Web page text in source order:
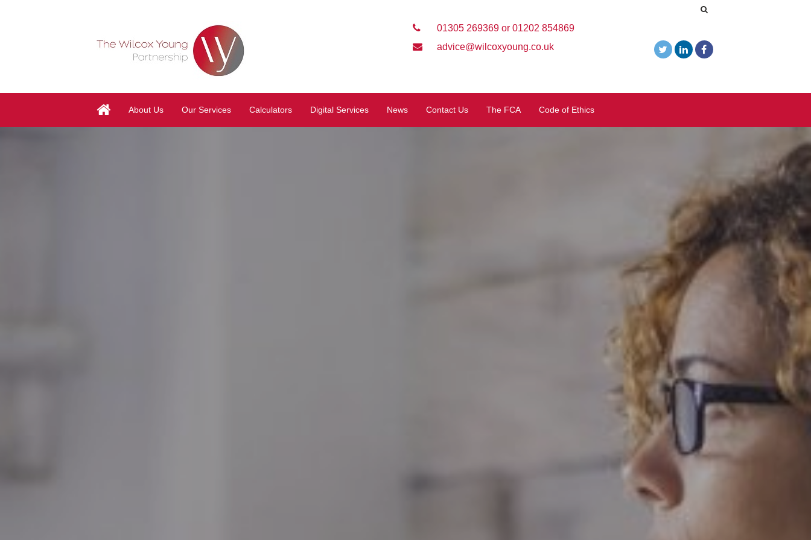
01305 269369 or 01202 854869
advice@wilcoxyoung.co.uk
About Us Our Services Calculators Digital Services News Contact Us The FCA Code of Ethics